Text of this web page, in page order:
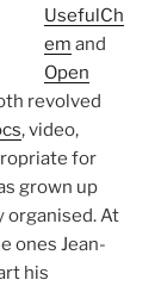
UsefulCh
em and
Open
revolved
, video,
for
grown up
organised. At
ones Jean-
his